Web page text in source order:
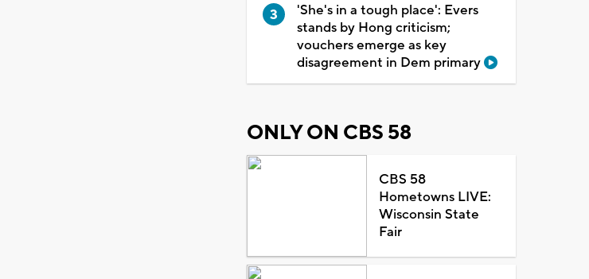
'She's in a tough place': Evers
stands by Hong criticism;
vouchers emerge as key
disagreement in Dem primary
ONLY ON CBS 58
CBS 58
Hometowns LIVE:
Wisconsin State
Fair